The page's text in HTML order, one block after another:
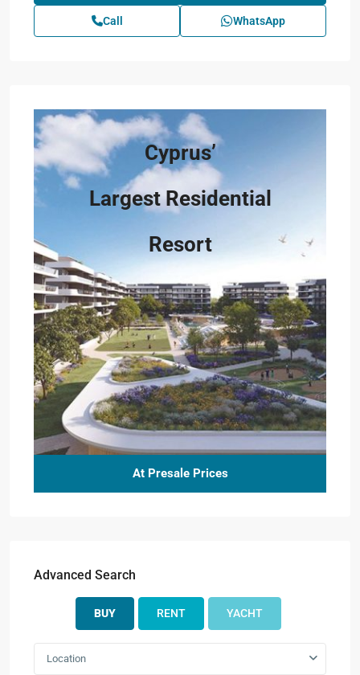
Call WhatsApp
Cyprus’
Largest Residential
Resort
At Presale Prices
Advanced Search
BUY RENT YACHT
Location